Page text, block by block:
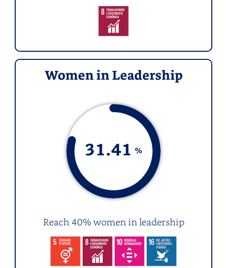
Women in Leadership
31.41 %
Reach 40% women in leadership